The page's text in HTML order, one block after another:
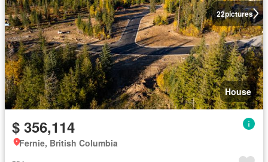
22pictures
House
$ 356,114
Fernie, British Columbia